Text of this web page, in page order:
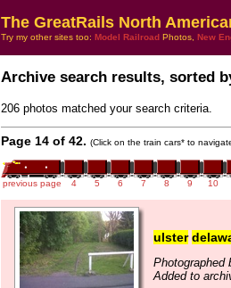
The GreatRails North
Try my other sites too: Model Railroad Photos, New
Archive search results, sorted
206 photos matched your search criteria.
Page 14 of 42. (Click on the train cars* to
previous page 4 5 6 7 8 9 10
ulster
Photographed
Added to